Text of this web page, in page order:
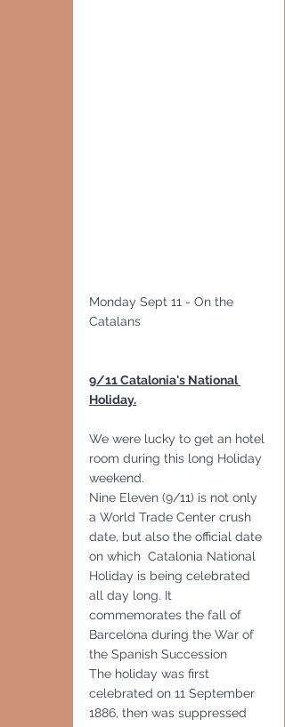
Monday Sept 11 - On the
Catalans
9/11 Catalonia's National
Holiday.
We were lucky to get an hotel
room during this long Holiday
weekend.
Nine Eleven (9/11) is not only
a World Trade Center crush
date, but also the official date
on which  Catalonia National
Holiday is being celebrated
all day long. It
commemorates the fall of
Barcelona during the War of
the Spanish Succession
The holiday was first
celebrated on 11 September
1886, then was suppressed